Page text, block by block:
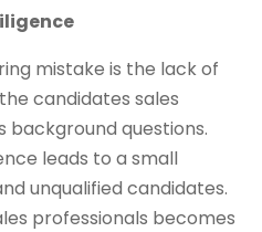
mistake is the lack of
candidates sales
background questions.
leads to a small
unqualified candidates.
professionals becomes